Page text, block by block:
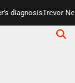
diagnosisTrevor